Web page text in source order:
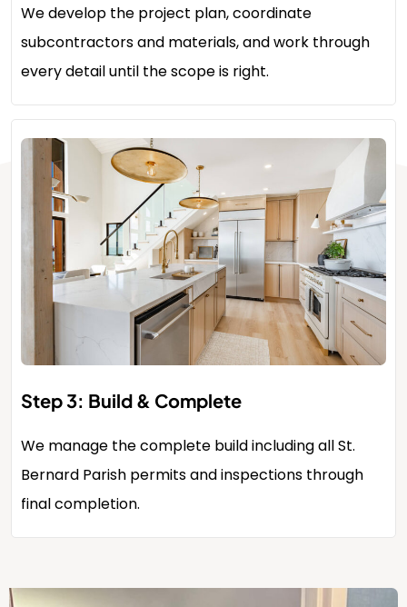
We develop the project plan, coordinate
subcontractors and materials, and work through
every detail until the scope is right.
Step 3: Build & Complete
We manage the complete build including all St.
Bernard Parish permits and inspections through
final completion.